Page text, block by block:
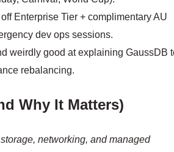
Enterprise Tier + complimentary AU
dev ops sessions.
weirdly good at explaining GaussDB
rebalancing.
Why It Matters)
networking, and managed